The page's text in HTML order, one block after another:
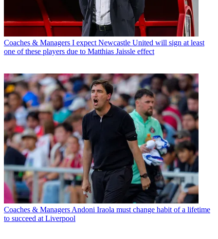
Coaches & Managers I expect Newcastle United will sign at least
one of these players due to Matthias Jaissle effect
Coaches & Managers Andoni Iraola must change habit of a lifetime
to succeed at Liverpool